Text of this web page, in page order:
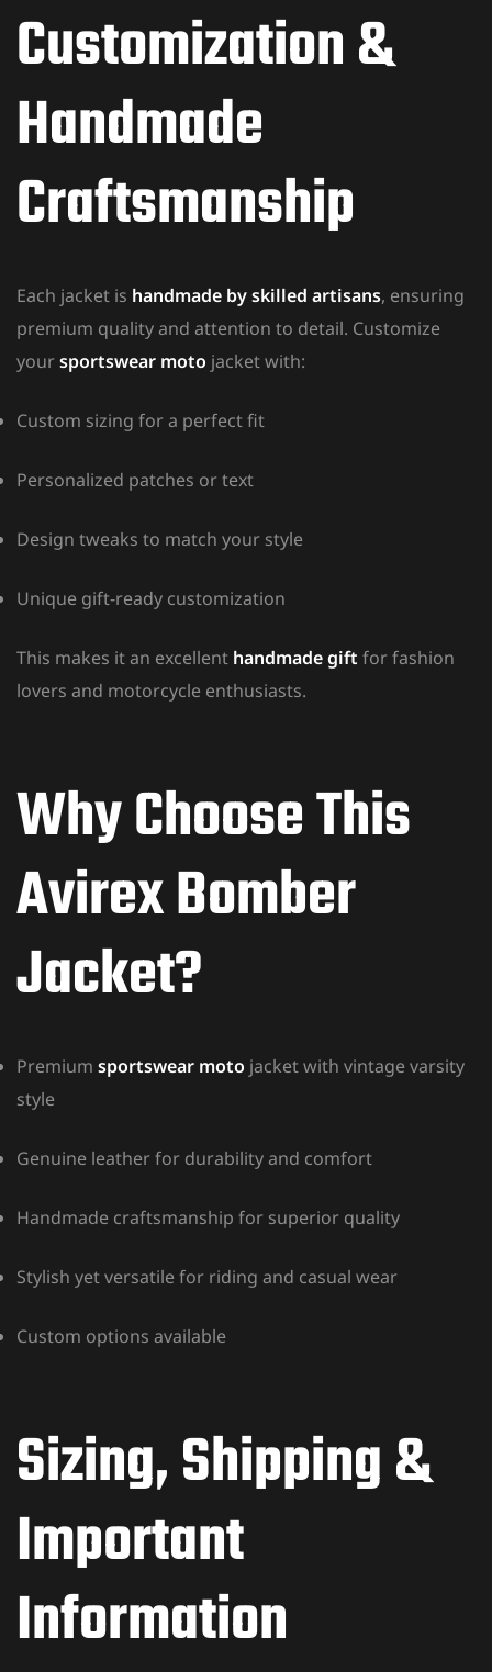
Customization &
Handmade
Craftsmanship
Each jacket is handmade by skilled artisans, ensuring
premium quality and attention to detail. Customize
yoursportswear moto jacket with:
Custom sizing for a perfect fit
Personalized patches or text
Design tweaks to match your style
Unique gift-ready customization
This makes it an excellent handmade gift for fashion
lovers and motorcycle enthusiasts.
Why Choose This
Avirex Bomber
Jacket?
Premium sportswear moto jacket with vintage varsity
style
Genuine leather for durability and comfort
Handmade craftsmanship for superior quality
Stylish yet versatile for riding and casual wear
Custom options available
Sizing, Shipping &
Important
Information